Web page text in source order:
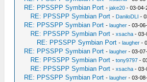
RE: PPSSPP Symbian Port -jake20 - 03-04-
RE: PPSSPP Symbian Port - DaniloDLI -
RE: PPSSPP Symbian Port - laugher - 03-
RE: PPSSPP Symbian Port -xsacha - 03-
RE: PPSSPP Symbian Port - laugher -
RE: PPSSPP Symbian Port - laugher - 03-
RE: PPSSPP Symbian Port -tony9797 -
RE: PPSSPP Symbian Port -xsacha - 03-
RE: PPSSPP Symbian Port - laugher - 03-